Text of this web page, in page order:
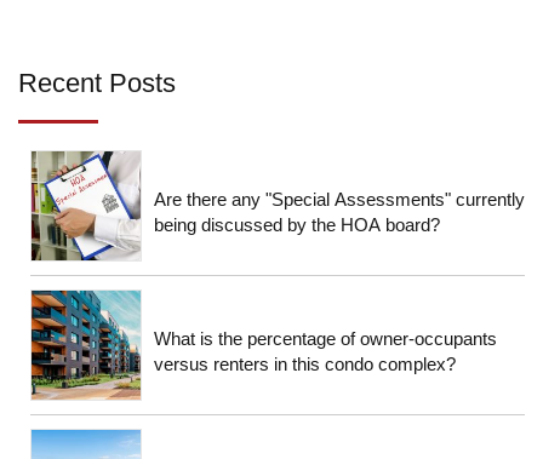
Recent Posts
Are there any "Special Assessments" currently
being discussed by the HOA board?
What is the percentage of owner-occupants
versus renters in this condo complex?